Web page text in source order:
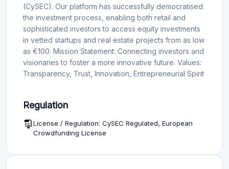
(CySEC). Our platform has successfully democratised
the investment process, enabling both retail and
sophisticated investors to access equity investments
in vetted startups and real estate projects from as low
as €100. Mission Statement: Connecting investors and
visionaries to foster a more innovative future. Values:
Transparency, Trust, Innovation, Entrepreneurial Spirit
Regulation
License / Regulation: CySEC Regulated, European
Crowdfunding License